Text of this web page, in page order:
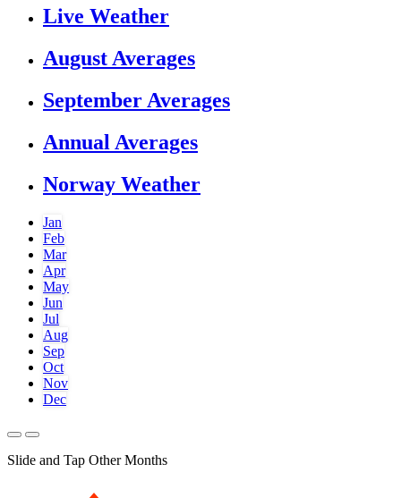
Live Weather
August Averages
September Averages
Annual Averages
Norway Weather
Jan
Feb
Mar
Apr
May
Jun
Jul
Aug
Sep
Oct
Nov
Dec
Slide and Tap Other Months